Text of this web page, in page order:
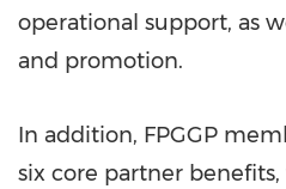
operational support, as
and promotion.
In addition, FPGGP
six core partner